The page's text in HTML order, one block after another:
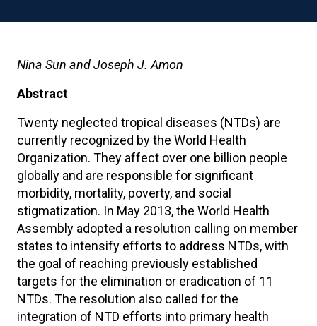
Nina Sun and Joseph J. Amon
Abstract
Twenty neglected tropical diseases (NTDs) are
currently recognized by the World Health
Organization. They affect over one billion people
globally and are responsible for significant
morbidity, mortality, poverty, and social
stigmatization. In May 2013, the World Health
Assembly adopted a resolution calling on member
states to intensify efforts to address NTDs, with
the goal of reaching previously established
targets for the elimination or eradication of 11
NTDs. The resolution also called for the
integration of NTD efforts into primary health